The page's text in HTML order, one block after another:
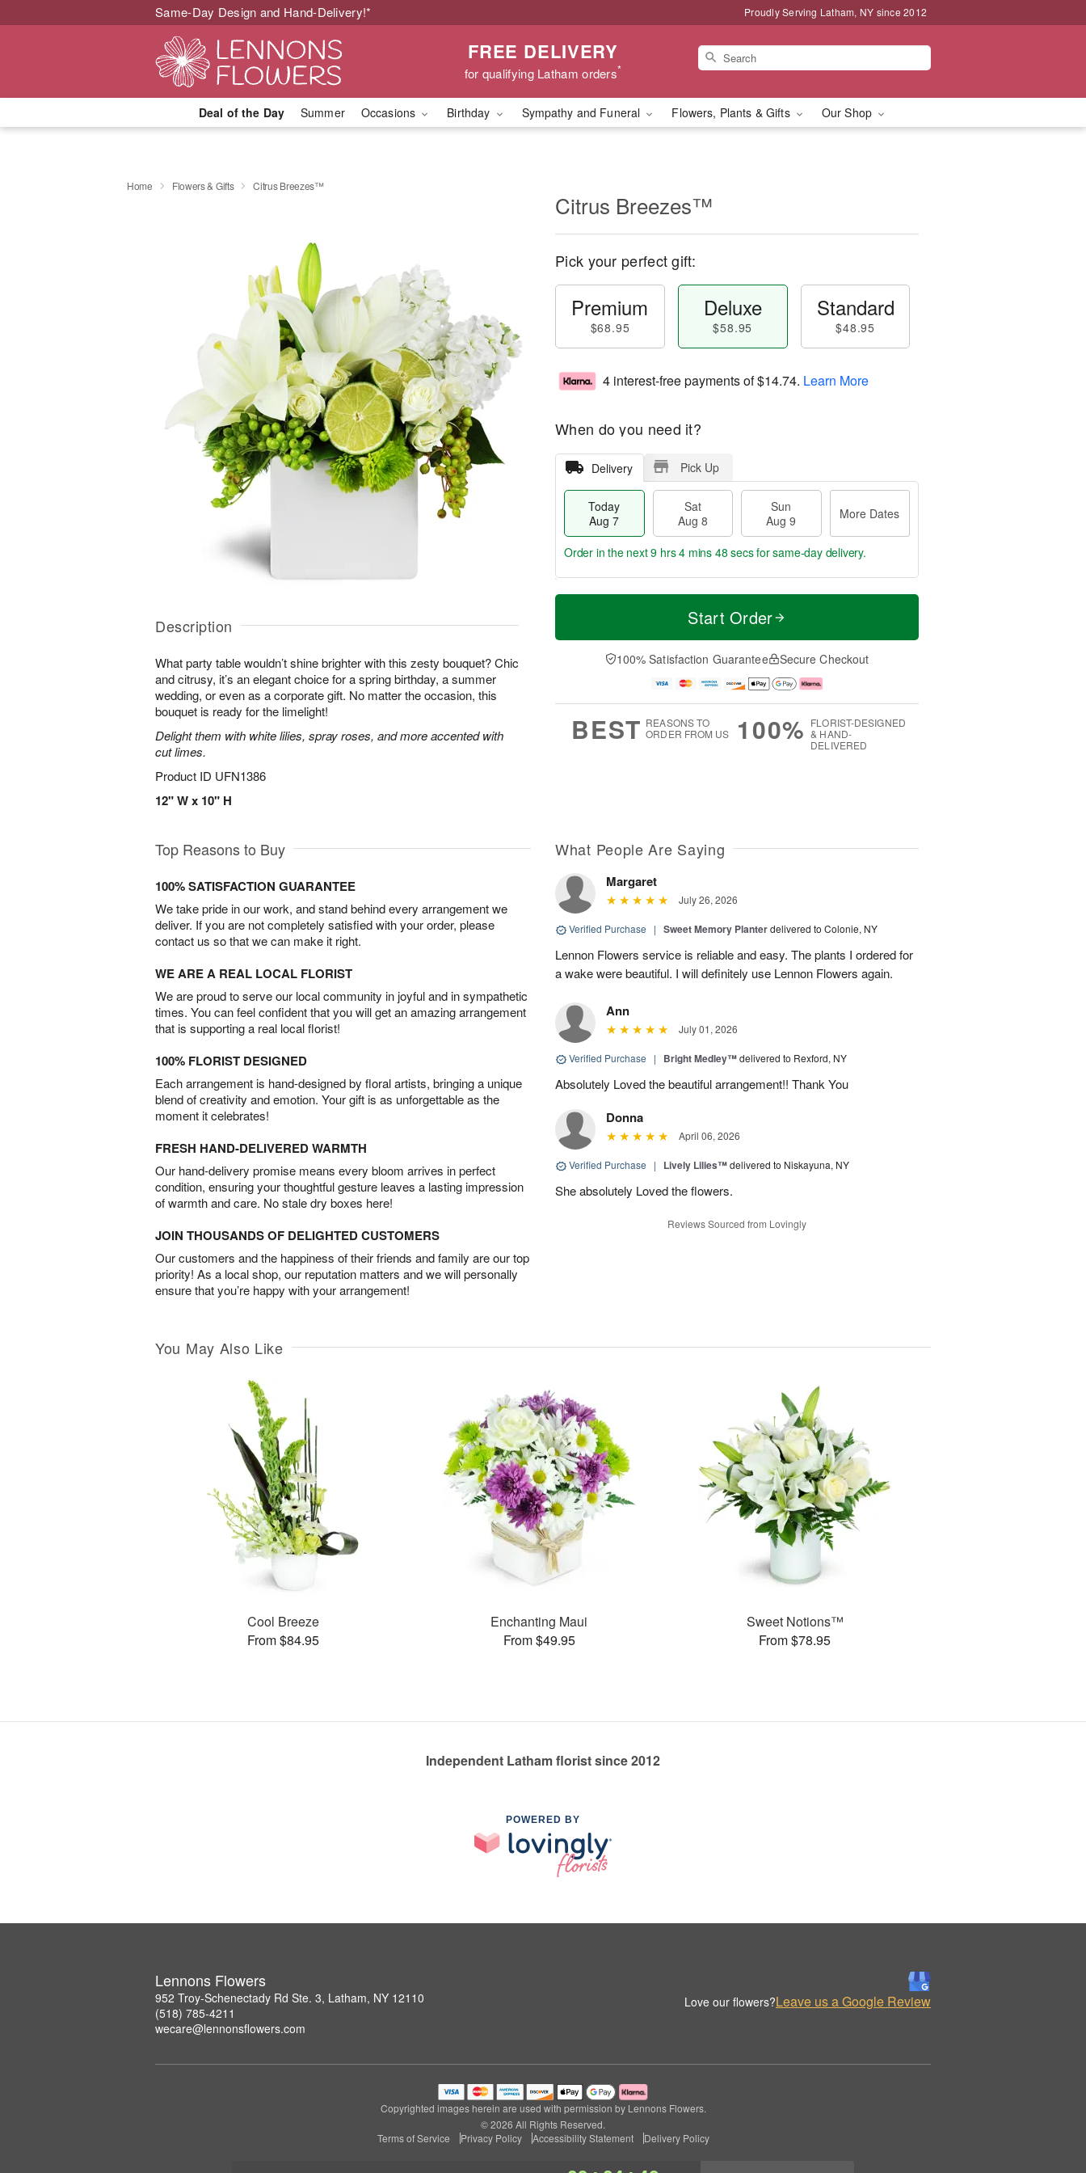
Same-Day Design and Hand-Delivery!* Proudly Serving Latham, NY since 2012
FREE DELIVERY
for qualifying Latham orders*
Deal of the Day Summer Occasions Birthday Sympathy and Funeral Flowers, Plants & Gifts Our Shop
Home Flowers & Gifts Citrus Breezes™
Description
What party table wouldn’t shine brighter with this zesty bouquet? Chic
and citrusy, it’s an elegant choice for a spring birthday, a summer
wedding, or even as a corporate gift. No matter the occasion, this
bouquet is ready for the limelight!
Delight them with white lilies, spray roses, and more accented with
cut limes.
Product ID UFN1386
12" W x 10" H
Citrus Breezes™
Pick your perfect gift:
Premium
$68.95
Deluxe
$58.95
Standard
$48.95
4 interest-free payments of$14.74. Learn More
When do you need it?
Delivery Pick Up
Today
Aug 7
Sat
Aug 8
Sun
Aug 9
More Dates
T
a
t
n
A
u
M
e
D
a
Order in the next9 hrs 4 mins 48 secsfor same-day delivery.
Start Order
100% Satisfaction Guarantee Secure Checkout
BEST REASONS TO
ORDER FROM US
100% FLORIST-DESIGNED
& HAND-
DELIVERED
Top Reasons to Buy
100% SATISFACTION GUARANTEE
We take pride in our work, and stand behind every arrangement we
deliver. If you are not completely satisfied with your order, please
contact us so that we can make it right.
WE ARE A REAL LOCAL FLORIST
We are proud to serve our local community in joyful and in sympathetic
times. You can feel confident that you will get an amazing arrangement
that is supporting a real local florist!
100% FLORIST DESIGNED
Each arrangement is hand-designed by floral artists, bringing a unique
blend of creativity and emotion. Your gift is as unforgettable as the
moment it celebrates!
FRESH HAND-DELIVERED WARMTH
Our hand-delivery promise means every bloom arrives in perfect
condition, ensuring your thoughtful gesture leaves a lasting impression
of warmth and care. No stale dry boxes here!
JOIN THOUSANDS OF DELIGHTED CUSTOMERS
Our customers and the happiness of their friends and family are our top
priority! As a local shop, our reputation matters and we will personally
ensure that you’re happy with your arrangement!
What People Are Saying
Margaret
July 26, 2026
Verified Purchase | Sweet Memory Planterdelivered to Colonie, NY
Lennon Flowers service is reliable and easy. The plants I ordered for
a wake were beautiful. I will definitely use Lennon Flowers again.
Ann
July 01, 2026
Verified Purchase | Bright Medley™delivered to Rexford, NY
Absolutely Loved the beautiful arrangement!! Thank You
Donna
April 06, 2026
Verified Purchase | Lively Lilies™delivered to Niskayuna, NY
She absolutely Loved the flowers.
Reviews Sourced from Lovingly
You May Also Like
Cool Breeze
From $84.95
Enchanting Maui
From $49.95
Sweet Notions™
From $78.95
Independent Latham florist since 2012
POWERED BY
Lennons Flowers
952 Troy-Schenectady Rd Ste. 3, Latham, NY 12110
(518) 785-4211
wecare@lennonsflowers.com
Love our flowers?Leave us a Google Review
Copyrighted images herein are used with permission by Lennons Flowers.
© 2026 All Rights Reserved.
Terms of Service
Privacy Policy Accessibility Statement Delivery Policy